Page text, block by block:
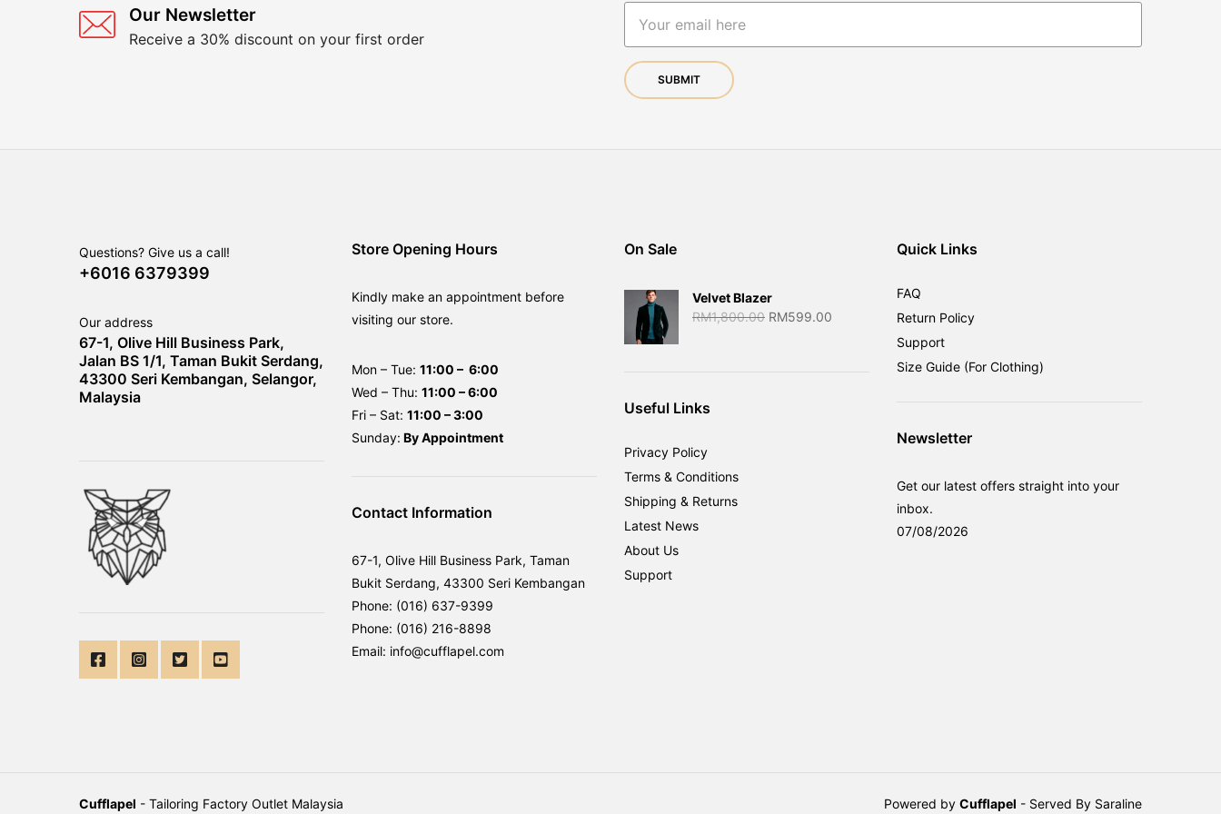
Our Newsletter
Receive a 30% discount on your first order
Questions? Give us a call!
+6016 6379399
Our address
67-1, Olive Hill Business Park,
Jalan BS 1/1, Taman Bukit Serdang,
43300 Seri Kembangan, Selangor,
Malaysia
Store Opening Hours
Kindly make an appointment before
visiting our store.
Mon – Tue: 11:00 – 6:00
Wed – Thu: 11:00 – 6:00
Fri – Sat: 11:00 – 3:00
Sunday: ByAppointment
Contact Information
67-1, Olive Hill Business Park, Taman
Bukit Serdang, 43300 Seri Kembangan
Phone: (016) 637-9399
Phone: (016) 216-8898
Email: info@cufflapel.com
On Sale
Velvet Blazer
RM1,800.00 Original
RM599.00
Useful Links
Privacy Policy
Terms & Conditions
Shipping & Returns
Latest News
About Us
Support
Quick Links
FAQ
Return Policy
Support
Size Guide (For Clothing)
Newsletter
Get our latest offers straight into your
inbox.
07/08/2026
Cufflapel - Tailoring Factory Outlet Malaysia Powered by Cufflapel - Served By Saraline